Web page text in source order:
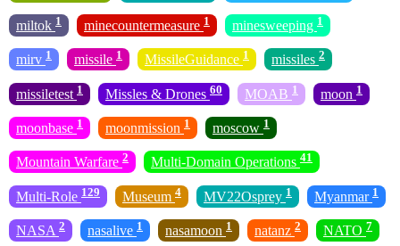
miltok 1 minecountermeasure 1 minesweeping 1
mirv 1 missile 1 MissileGuidance 1 missiles 2
missiletest 1 Missles & Drones 60 MOAB 1 moon 1
moonbase 1 moonmission 1 moscow 1
Mountain Warfare 2 Multi-Domain Operations 41
Multi-Role 129 Museum 4 MV22Osprey 1 Myanmar 1
NASA 2 nasalive 1 nasamoon 1 natanz 2 NATO 7